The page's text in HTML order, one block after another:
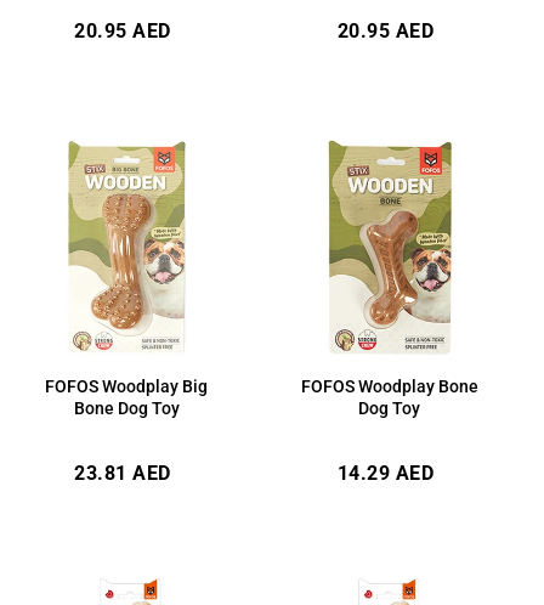
Regular
20.95 AED
Regular
20.95 AED
FOFOS Woodplay Big
Bone Dog Toy
Regular
23.81 AED
FOFOS Woodplay Bone
Dog Toy
Regular
14.29 AED